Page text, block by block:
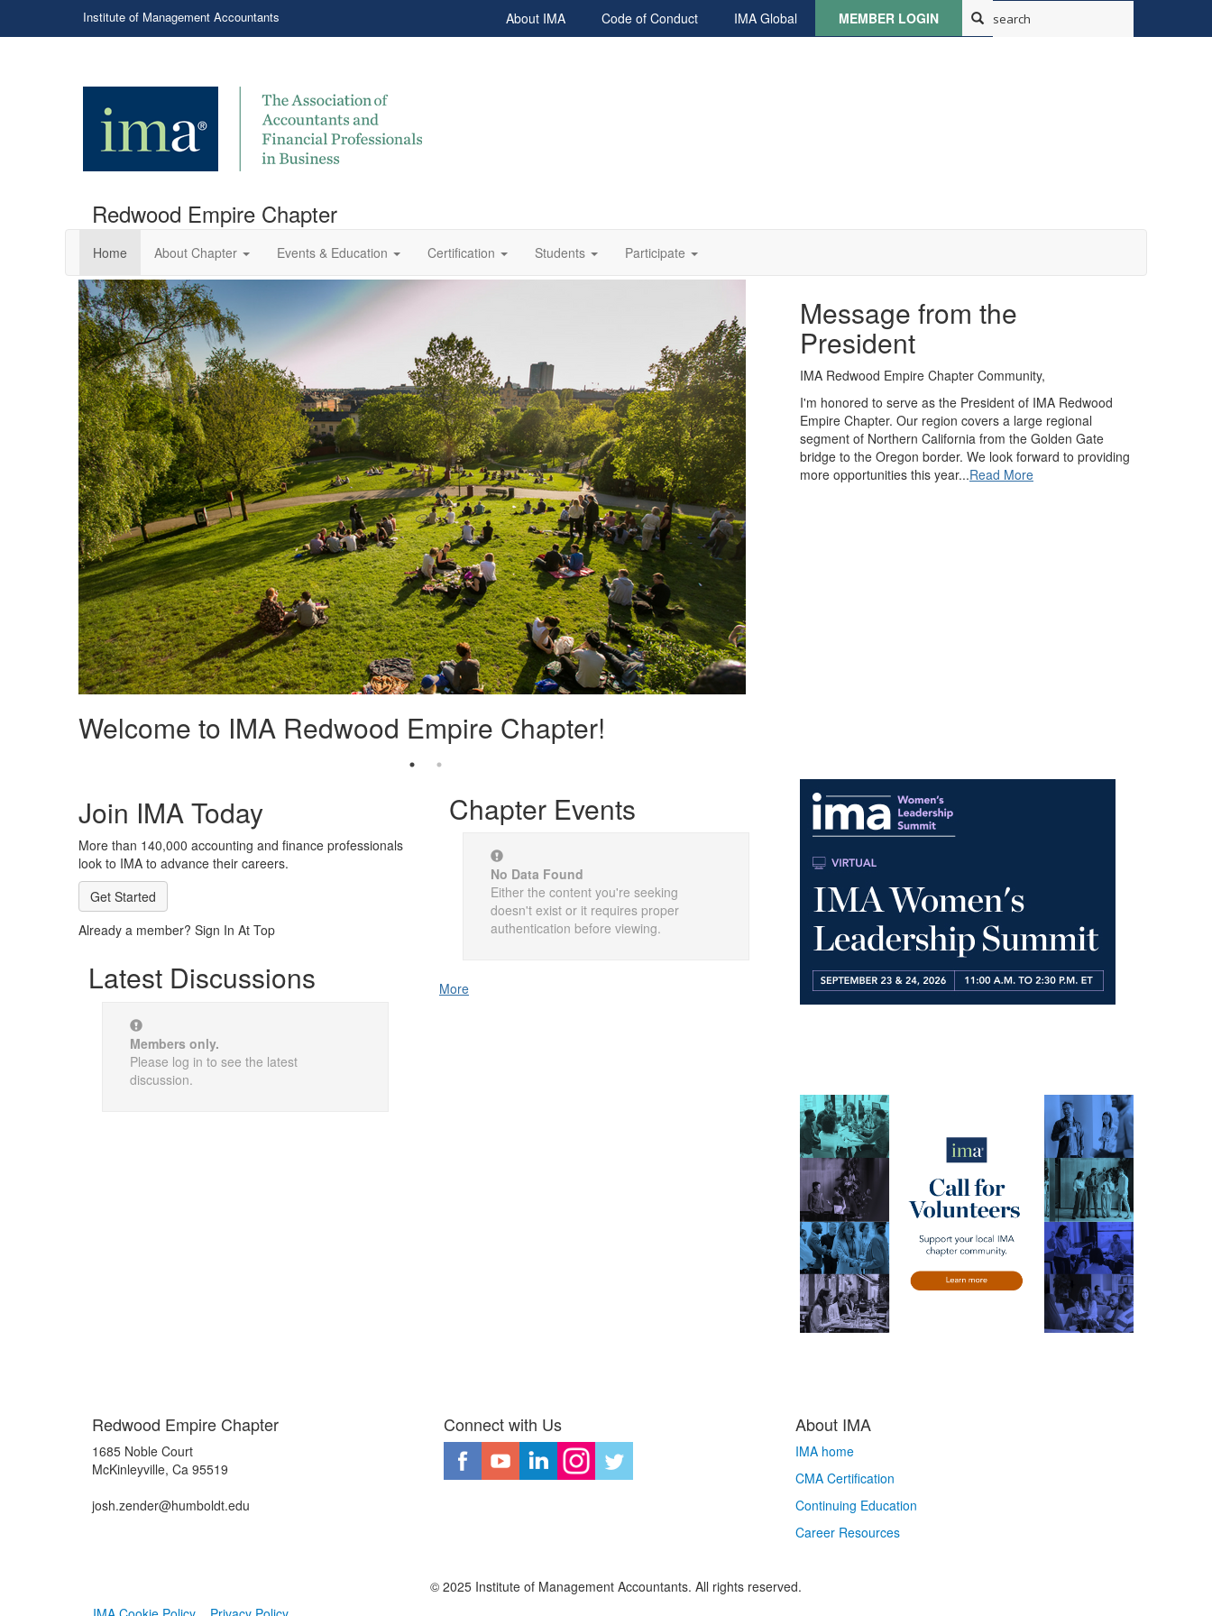
Institute of Management Accountants About IMA Code of Conduct IMA Global MEMBER LOGIN
Redwood Empire Chapter
Home About Chapter Events & Education Certification Students Participate
Welcome to IMA Redwood Empire Chapter!
Message from the
President
IMA Redwood Empire Chapter Community,
I'm honored to serve as the President of IMA Redwood
Empire Chapter. Our region covers a large regional
segment of Northern California from the Golden Gate
bridge to the Oregon border. We look forward to providing
more opportunities this year...Read More
Join IMA Today
More than 140,000 accounting and finance professionals
look to IMA to advance their careers.
Get Started
Already a member? Sign In At Top
Latest Discussions
Members only.
Please log in to see the latest
discussion.
Chapter Events
No Data Found
Either the content you're seeking
doesn't exist or it requires proper
authentication before viewing.
More
Redwood Empire Chapter
1685 Noble Court
McKinleyville, Ca 95519
josh.zender@humboldt.edu
Connect with Us About IMA
IMA home
CMA Certification
Continuing Education
Career Resources
© 2025 Institute of Management Accountants. All rights reserved.